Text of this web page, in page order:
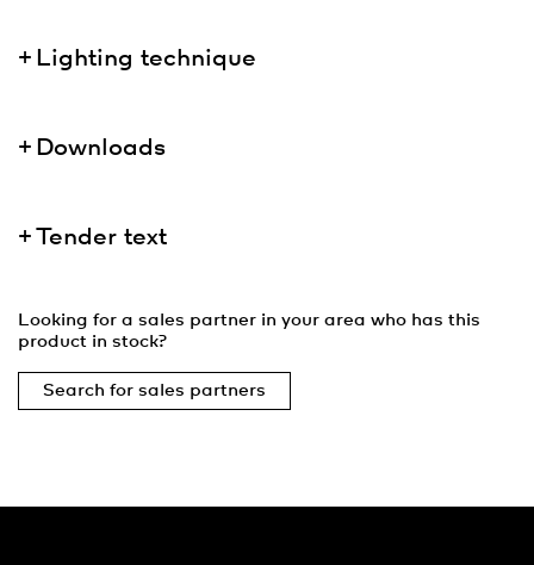
Lighting technique
Downloads
Tender text
Looking for a sales partner in your area who has this
product in stock?
Search for sales partners